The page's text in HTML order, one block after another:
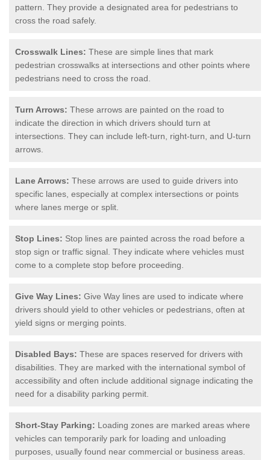
pattern. They provide a designated area for pedestrians to
cross the road safely.
Crosswalk Lines: These are simple lines that mark
pedestrian crosswalks at intersections and other points where
pedestrians need to cross the road.
Turn Arrows: These arrows are painted on the road to
indicate the direction in which drivers should turn at
intersections. They can include left-turn, right-turn, and U-turn
arrows.
Lane Arrows: These arrows are used to guide drivers into
specific lanes, especially at complex intersections or points
where lanes merge or split.
Stop Lines: Stop lines are painted across the road before a
stop sign or traffic signal. They indicate where vehicles must
come to a complete stop before proceeding.
Give Way Lines: Give Way lines are used to indicate where
drivers should yield to other vehicles or pedestrians, often at
yield signs or merging points.
Disabled Bays: These are spaces reserved for drivers with
disabilities. They are marked with the international symbol of
accessibility and often include additional signage indicating the
need for a disability parking permit.
Short-Stay Parking: Loading zones are marked areas where
vehicles can temporarily park for loading and unloading
purposes, usually found near commercial or business areas.